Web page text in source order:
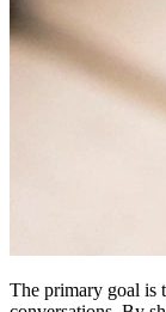
The primary goal is